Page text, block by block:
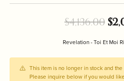
$4,136.00
Revelation - Toi Et Moi
This item is no longer in stock and
Please inquire below if you would